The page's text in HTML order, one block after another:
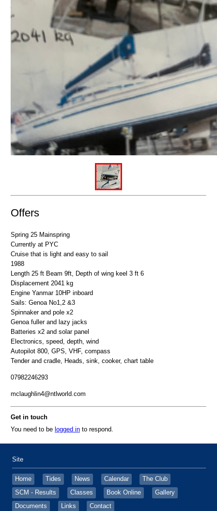
Offers
Spring 25 Mainspring
Currently at PYC
Cruise that is light and easy to sail
1988
Length 25 ft Beam 9ft, Depth of wing keel 3 ft 6
Displacement 2041 kg
Engine Yanmar 10HP inboard
Sails: Genoa No1,2 &3
Spinnaker and pole x2
Genoa fuller and lazy jacks
Batteries x2 and solar panel
Electronics, speed, depth, wind
Autopilot 800, GPS VHF, compass
Tender and cradle, Heads, sink, cooker, chart table
07982246293
mclaughlin4@ntlworld.com
Get in touch
You need to be logged in to respond.
Site
Home Tides News Calendar
The Club
SCM - Results
Classes Book Online
Gallery
Documents
Links Contact